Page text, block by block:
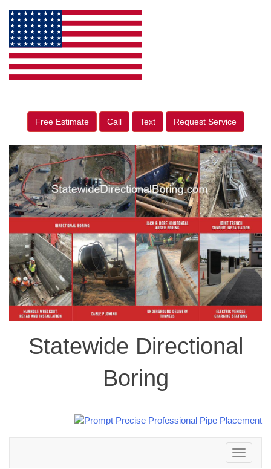
Free Estimate Call Text Request Service
Statewide Directional
Boring
Toggle
navigation